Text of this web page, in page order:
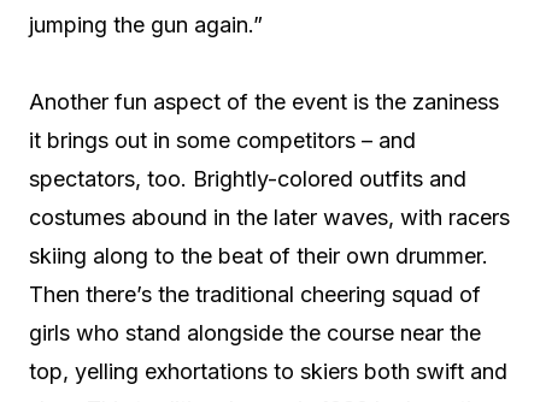
jumping the gun again.”
Another fun aspect of the event is the zaniness
it brings out in some competitors – and
spectators, too. Brightly-colored outfits and
costumes abound in the later waves, with racers
skiing along to the beat of their own drummer.
Then there’s the traditional cheering squad of
girls who stand alongside the course near the
top, yelling exhortations to skiers both swift and